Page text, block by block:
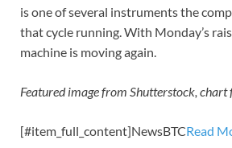
is one of several instruments the
that cycle running. With Monday’s
machine is moving again.
Featured image from Shutterstock,
[#item_full_content]NewsBTCRead